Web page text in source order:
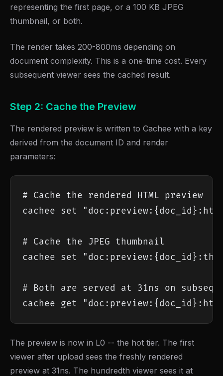
representing the first page, or a 100 KB JPEG
thumbnail, or both.
The render takes 200-800ms depending on
document complexity. This is a one-time cost. Every
subsequent viewer sees the cached result.
Step 2: Cache the Preview
The rendered preview is written to Cachee with a key
derived from the document ID and render
parameters:
# Cache the rendered HTML preview
cachee set
# Cache the JPEG thumbnail
cachee set
# Both are served at 31ns on
cachee get
The preview is now in L0 -- the hot tier. The first
viewer after upload sees the freshly rendered
preview at 31ns. The hundredth viewer sees it at